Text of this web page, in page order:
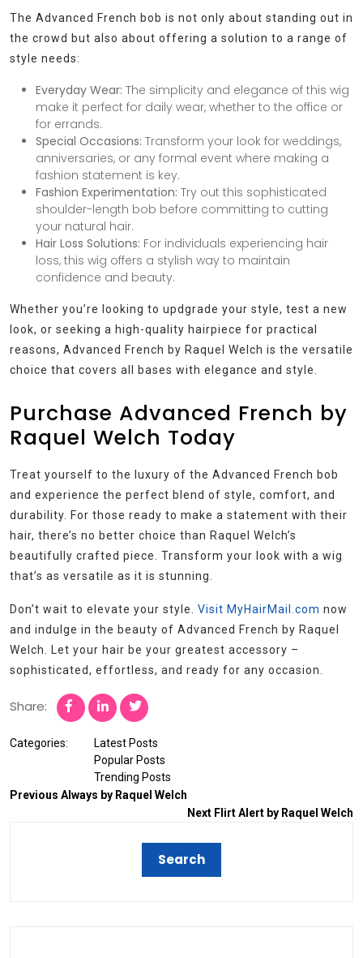
The Advanced French bob is not only about standing out in
the crowd but also about offering a solution to a range of
style needs:
Everyday Wear: The simplicity and elegance of this wig
make it perfect for daily wear, whether to the office or
for errands.
Special Occasions: Transform your look for weddings,
anniversaries, or any formal event where making a
fashion statement is key.
Fashion Experimentation: Try out this sophisticated
shoulder-length bob before committing to cutting
your natural hair.
Hair Loss Solutions: For individuals experiencing hair
loss, this wig offers a stylish way to maintain
confidence and beauty.
Whether you’re looking to updgrade your style, test a new
look, or seeking a high-quality hairpiece for practical
reasons, Advanced French by Raquel Welch is the versatile
choice that covers all bases with elegance and style.
Purchase Advanced French by
Raquel Welch Today
Treat yourself to the luxury of the Advanced French bob
and experience the perfect blend of style, comfort, and
durability. For those ready to make a statement with their
hair, there’s no better choice than Raquel Welch’s
beautifully crafted piece. Transform your look with a wig
that’s as versatile as it is stunning.
Don’t wait to elevate your style. Visit MyHairMail.com now
and indulge in the beauty of Advanced French by Raquel
Welch. Let your hair be your greatest accessory –
sophisticated, effortless, and ready for any occasion.
Share:
Categories:
Latest Posts
Popular Posts
Trending Posts
Previous Always by Raquel Welch
Next Flirt Alert by Raquel Welch